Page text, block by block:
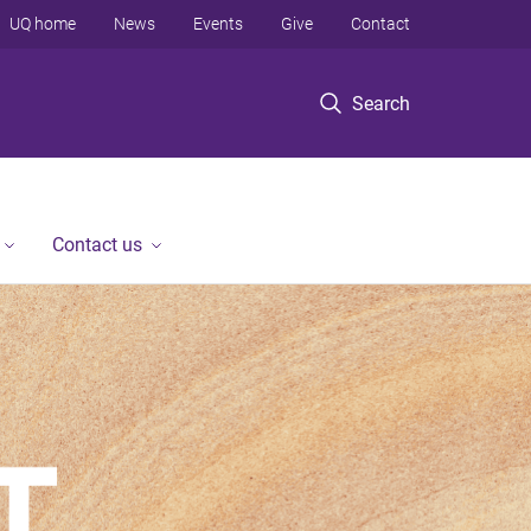
Search
UQ home News Events Give Contact
Contact us